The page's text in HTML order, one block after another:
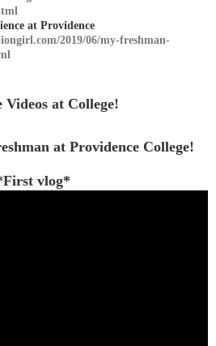
at Providence
2019/06/my-freshman-
Videos at College!
at Providence College!
vlog*